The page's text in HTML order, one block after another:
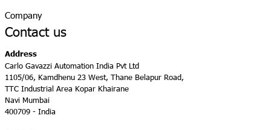
Company
Contact us
Address
Carlo Gavazzi Automation India Pvt Ltd
1105/06, Kamdhenu 23 West, Thane Belapur Road,
TTC Industrial Area Kopar Khairane
Navi Mumbai
400709 - India